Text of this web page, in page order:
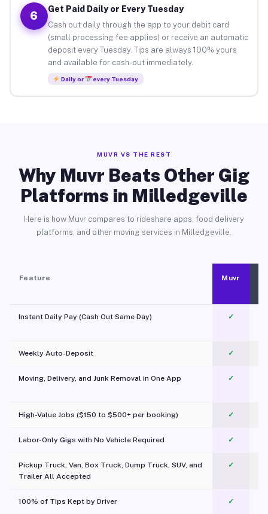
6
Get Paid Daily or Every Tuesday
Cash out daily through the app to your debit card
(small processing fee applies) or receive an automatic
deposit every Tuesday. Tips are always 100% yours
and available for cash-out immediately.
Daily or every Tuesday
MUVR VS THE REST
Why Muvr Beats Other Gig
Platforms in Milledgeville
Here is how Muvr compares to rideshare apps, food delivery
platforms, and other moving services in Milledgeville.
Feature Muvr
Instant Daily Pay (Cash Out Same Day) ✓
Weekly Auto-Deposit ✓
Moving, Delivery, and Junk Removal in One App
✓
High-Value Jobs ($150 to $500+ per booking) ✓
Labor-Only Gigs with No Vehicle Required ✓
Pickup Truck, Van, Box Truck, Dump Truck, SUV, and
Trailer All Accepted
✓
100% of Tips Kept by Driver ✓